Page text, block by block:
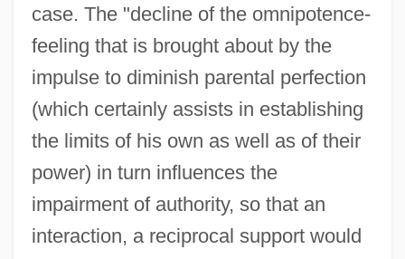
case. The "decline of the omnipotence-
feeling that is brought about by the
impulse to diminish parental perfection
(which certainly assists in establishing
the limits of his own as well as of their
power) in turn influences the
impairment of authority, so that an
interaction, a reciprocal support would